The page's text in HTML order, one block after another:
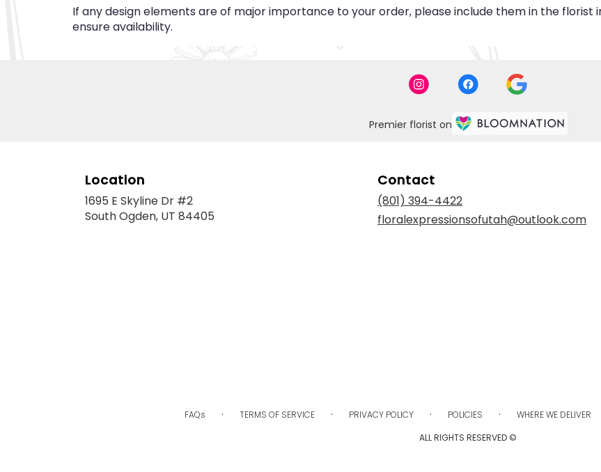
If any design elements are of major importance to your order, please include them in the
ensure availability.
Premier florist on
Location
1695 E Skyline Dr #2
South Ogden, UT 84405
Contact
(801) 394-4422
floralexpressionsofutah@outlook.com
FAQs · TERMS OF SERVICE · PRIVACY POLICY · POLICIES · WHERE WE DELIVER
ALL RIGHTS RESERVED ©